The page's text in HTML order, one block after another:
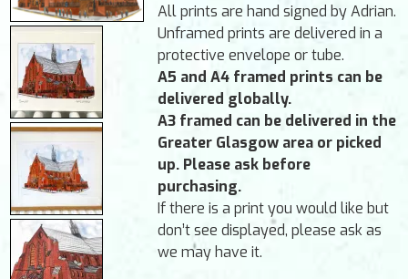
ABOUT
▼
CONTACT
CART
£14.00
through
£70.00
All prints are hand signed by Adrian.
Unframed prints are delivered in a
protective envelope or tube.
A5 and A4 framed prints can be
delivered globally.
A3 framed can be delivered in the
Greater Glasgow area or picked
up. Please ask before
purchasing.
If there is a print you would like but
don’t see displayed, please ask as
we may have it.